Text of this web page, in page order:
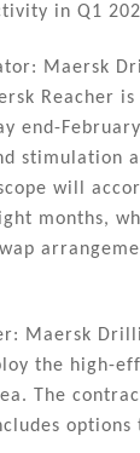
ai
l
ar
e
in Q1
Maersk
Reacher
end-
stimulation
will
months,
Maersk
the high-
The